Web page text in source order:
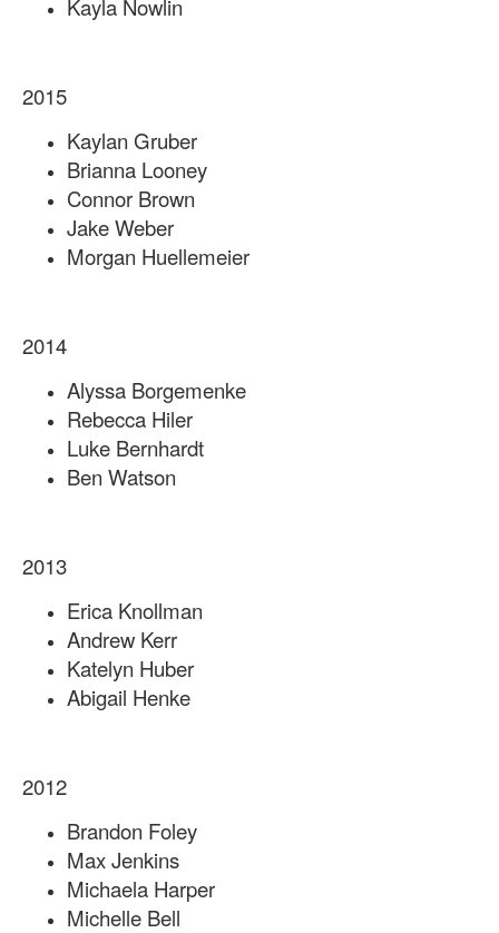
Kayla Nowlin
2015
Kaylan Gruber
Brianna Looney
Connor Brown
Jake Weber
Morgan Huellemeier
2014
Alyssa Borgemenke
Rebecca Hiler
Luke Bernhardt
Ben Watson
2013
Erica Knollman
Andrew Kerr
Katelyn Huber
Abigail Henke
2012
Brandon Foley
Max Jenkins
Michaela Harper
Michelle Bell